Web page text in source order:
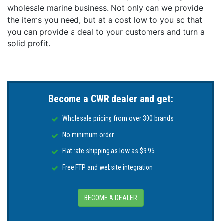
Equipped with MEGA Side Imaging+, MEGA Down
Imaging+, and Dual Spectrum CHIRP sonar to keep
you on the fish. MEGA Imaging+ provides views up
to 250' under and out to either side of your boat
and Dual Spectrum CHIRP shows exceptional 2D
Internal GPS and Humminbird Basemap:
Our enhanced basemap provides you with a clear
of interest so you can fish and navigate with total
confidence. Identify buoys, day markers, hazards,
more. Includes charts of more than 10,000 lakes,
plus coastal coverage for the continental U.S.
Humminbird provides the most complete offering of
premium chart options to anglers everywhere. Get a
wholesale marine business. Not only can we provide
the items you need, but at a cost low to you so that
you can provide a deal to your customers and turn a
solid profit.
Become a CWR dealer and get:
Wholesale pricing from over 300 brands
No minimum order
Flat rate shipping as low as $9.95
Free FTP and website integration
BECOME A DEALER